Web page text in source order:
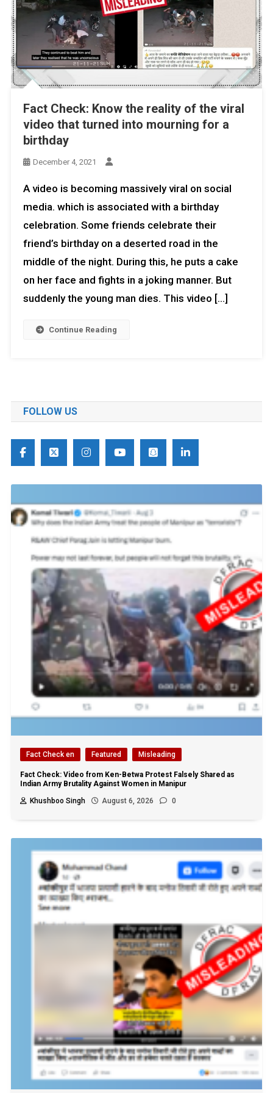
Fact Check: Know the reality of the viral
video that turned into mourning for a
birthday
December 4, 2021
A video is becoming massively viral on social
media. which is associated with a birthday
celebration. Some friends celebrate their
friend’s birthday on a deserted road in the
middle of the night. During this, he puts a cake
on her face and fights in a joking manner. But
suddenly the young man dies. This video […]
Continue Reading
FOLLOW US
Fact Check en Featured Misleading
Fact Check: Video from Ken-Betwa Protest Falsely Shared as
Indian Army Brutality Against Women in Manipur
Khushboo Singh
August 6, 2026 0